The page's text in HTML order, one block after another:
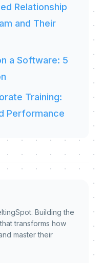
Relationship
and Their
a Software: 5
Training:
Performance
Building the
transforms how
master their